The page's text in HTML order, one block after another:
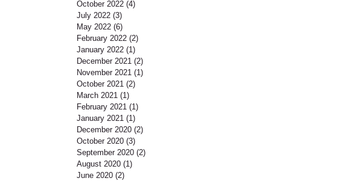
October 2022 (4)
July 2022 (3)
May 2022 (6)
February 2022 (2)
January 2022 (1)
December 2021 (2)
November 2021 (1)
October 2021 (2)
March 2021 (1)
February 2021 (1)
January 2021 (1)
December 2020 (2)
October 2020 (3)
September 2020 (2)
August 2020 (1)
June 2020 (2)